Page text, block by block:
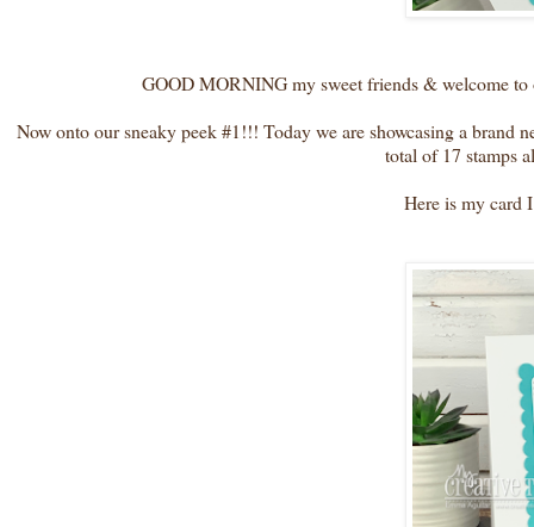
GOOD MORNING my sweet friends & welcome
Now onto our sneaky peek #1!!! Today we are showcasing a brand
total of 17 stamps
Here is my card